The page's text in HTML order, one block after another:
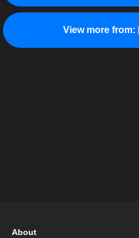
View more from:
About